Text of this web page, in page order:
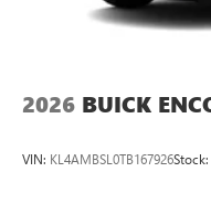
2026 BUICK
VIN: KL4AMBSL0TB167926Stock: